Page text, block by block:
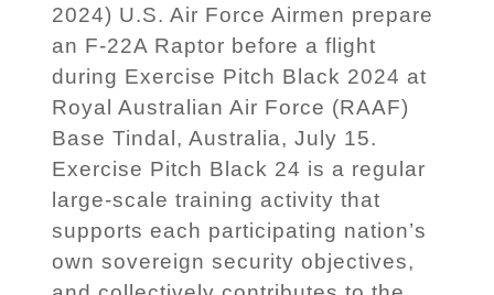
2024) U.S. Air Force Airmen prepare
an F-22A Raptor before a flight
during Exercise Pitch Black 2024 at
Royal Australian Air Force (RAAF)
Base Tindal, Australia, July 15.
Exercise Pitch Black 24 is a regular
large-scale training activity that
supports each participating nation’s
own sovereign security objectives,